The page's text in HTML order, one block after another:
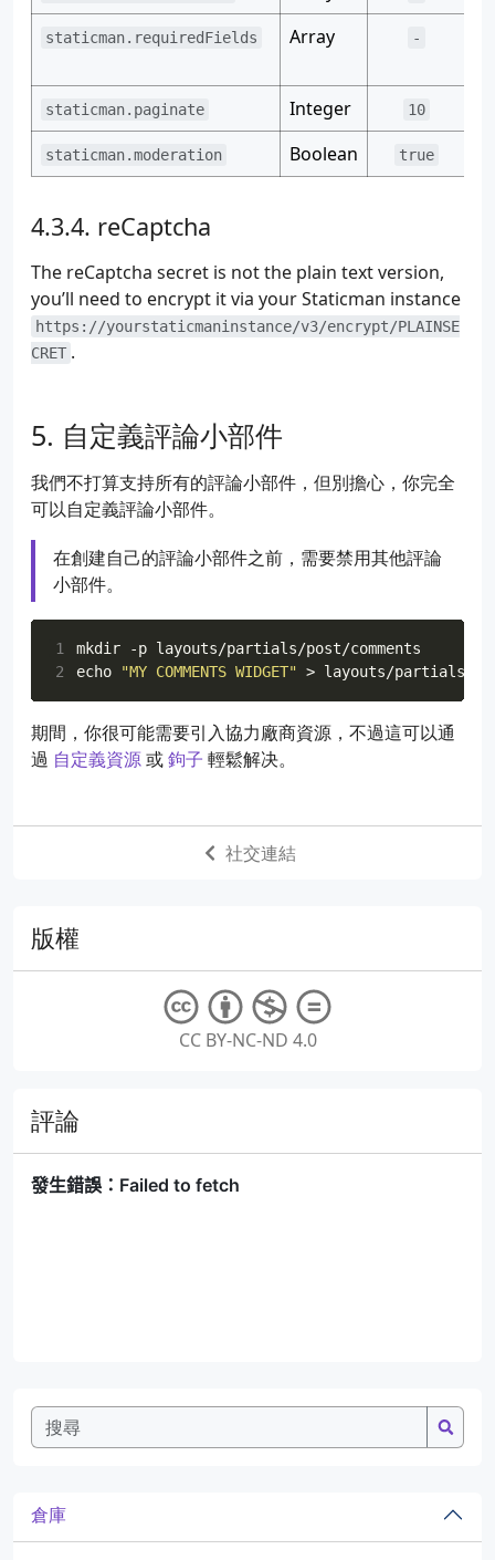
48
# Notification settings. When enabled,
51
#notifications:
53
#enabled: true
56
#
58
#apiKey: "1q2w3e4r"
59
60
# (!) ENCRYPTED
61
65
# (*) REQUIRED
67
# Destination path (directory) for the data
68
path: "data/{options.slug}"
70
# Names of required fields. If any of
71
# an error will be thrown.
74
# List of transformations to apply to any
75
# the name of the field and values are
76
transforms:
77
email: md5
# DO NOT MODIFY, REQUIRED BY
78
79
reCaptcha:
staticman.requiredFields Array -
staticman.paginate Integer 10
staticman.moderation Boolean true
reCaptcha
The reCaptcha secret is not the plain text version,
you’ll need to encrypt it via your Staticman instance
https://yourstaticmaninstance/v3/encrypt/PLAINSE
CRET .
自定義評論小部件
我們不打算支持所有的評論小部件，但別擔心，你完全
可以自定義評論小部件。
在創建自己的評論小部件之前，需要禁用其他評論
小部件。
1
2
echo "MY COMMENTS WIDGET"
期間，你很可能需要引入協力廠商資源，不過這可以通
過 自定義資源或鉤子 輕鬆解决。
社交連結
版權
CC BY-NC-ND 4.0
評論
倉庫